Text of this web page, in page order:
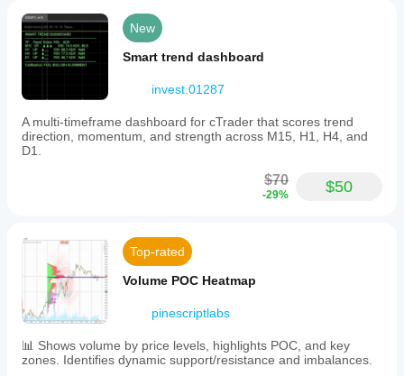
using
Fibonacci-
based
harmonic
strategies
swing
approaches.
Indicator profile
New
Smart trend dashboard
invest.01287
A multi-timeframe dashboard for cTrader that scores trend
direction, momentum, and strength across M15, H1, H4, and
D1.
$70
-29% $50
Top-rated
Volume POC Heatmap
pinescriptlabs
📊 Shows volume by price levels, highlights POC, and key
zones. Identifies dynamic support/resistance and imbalances.